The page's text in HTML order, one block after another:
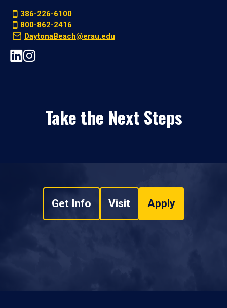
386-226-6100
800-862-2416
DaytonaBeach@erau.edu
Take the Next Steps
Get Info Visit Apply